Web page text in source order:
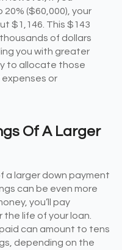
($60,000), your
$1,146. This $143
of dollars
you with greater
to allocate those
or
Of A Larger
a larger down payment
can be even more
you’ll pay
life of your loan.
can amount to tens
depending on the